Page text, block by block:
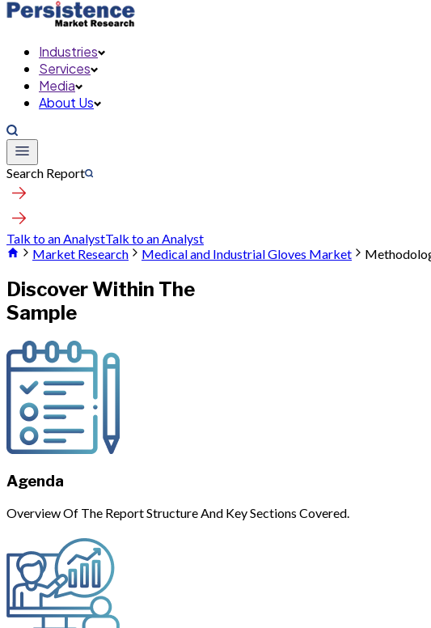
Industries
Services
Media
About Us
Search Report
Talk to an AnalystTalk to an Analyst
Market Research
Medical and Industrial Gloves Market
Discover Within The
Sample
Agenda
Overview Of The Report Structure And Key Sections Covered.